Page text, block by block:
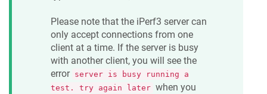
Please note that the iPerf3 server can
only accept connections from one
client at a time. If the server is busy
with another client, you will see the
error server is busy running a
test. try again later when you